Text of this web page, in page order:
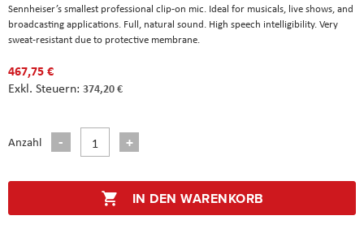
Sennheiser’s smallest professional clip-on mic. Ideal for musicals, live shows, and
broadcasting applications. Full, natural sound. High speech intelligibility. Very
sweat-resistant due to protective membrane.
467,75 €
374,20 €
Anzahl
IN DEN WARENKORB